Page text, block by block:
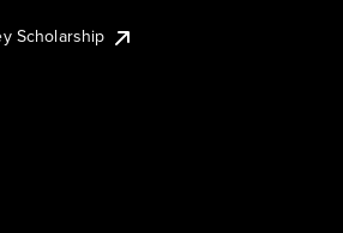
Scholarship